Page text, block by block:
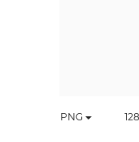
PNG 128